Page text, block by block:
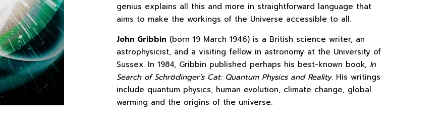
genius explains all this and more in straightforward language that
aims to make the workings of the Universe accessible to all.
John Gribbin (born 19 March 1946) is a British science writer, an
astrophysicist, and a visiting fellow in astronomy at the University of
Sussex. In 1984, Gribbin published perhaps his best-known book, In
Search of Schrödinger’s Cat: Quantum Physics and Reality. His writings
include quantum physics, human evolution, climate change, global
warming and the origins of the universe.